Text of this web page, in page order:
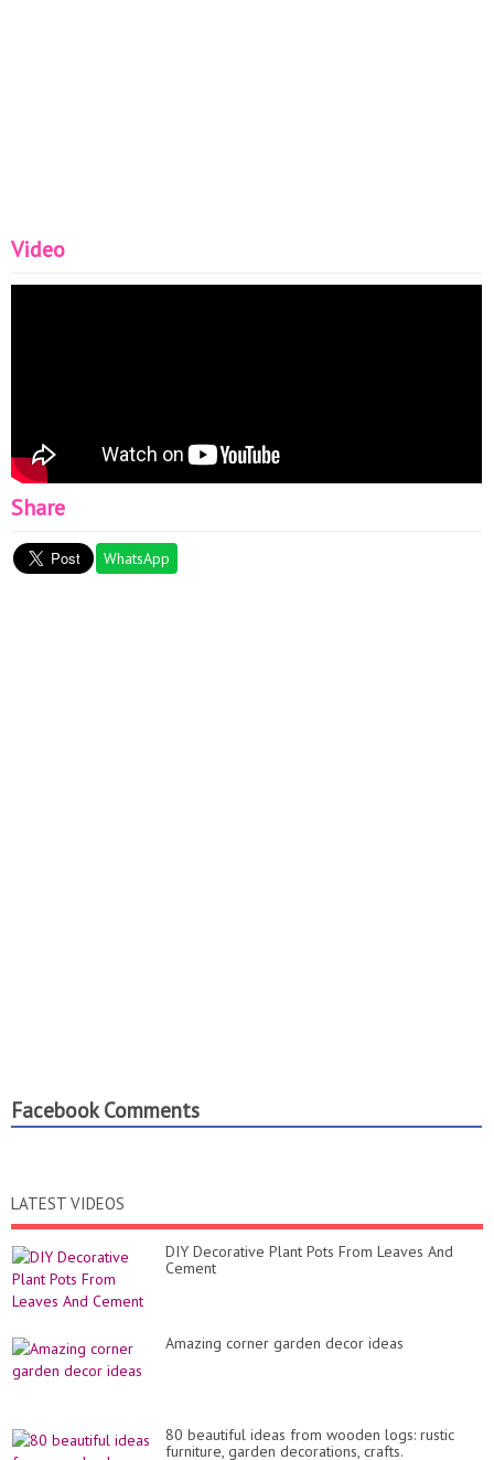
Video
Share
WhatsApp
Facebook Comments
LATEST VIDEOS
DIY Decorative Plant Pots From Leaves And
Cement
Amazing corner garden decor ideas
80 beautiful ideas from wooden logs: rustic
furniture, garden decorations, crafts.